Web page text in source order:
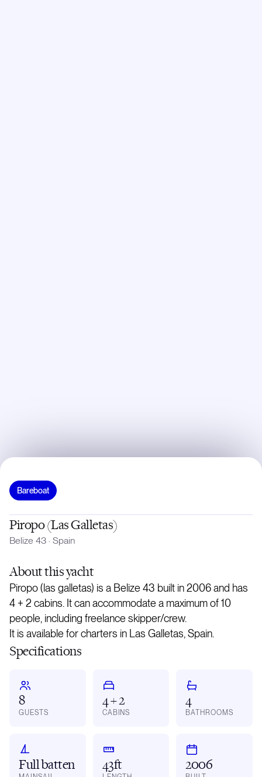
Bareboat
Piropo (Las Galletas)
Belize 43 · Spain
Aboutthis yacht
Piropo (las galletas) is a Belize 43 built in 2006 and has
4 + 2 cabins. It can accommodate a maximum of 10
people, including freelance skipper/crew.
It is available for charters in Las Galletas, Spain.
Specifications
8
GUESTS
4 + 2
CABINS
4
BATHROOMS
Full batten 43ft 2006